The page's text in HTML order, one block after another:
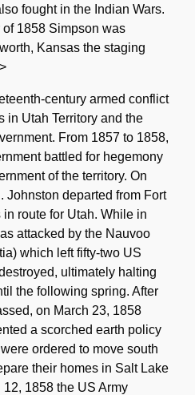
fought in the Indian Wars.
of 1858 Simpson was
Kansas the staging
century armed conflict
in Utah Territory and the
From 1857 to 1858,
battled for hegemony
of the territory. On
Johnston departed from Fort
route for Utah. While in
attacked by the Nauvoo
which left fifty-two US
ultimately halting
the following spring. After
on March 23, 1858
a scorched earth policy
ordered to move south
their homes in Salt Lake
1858 the US Army